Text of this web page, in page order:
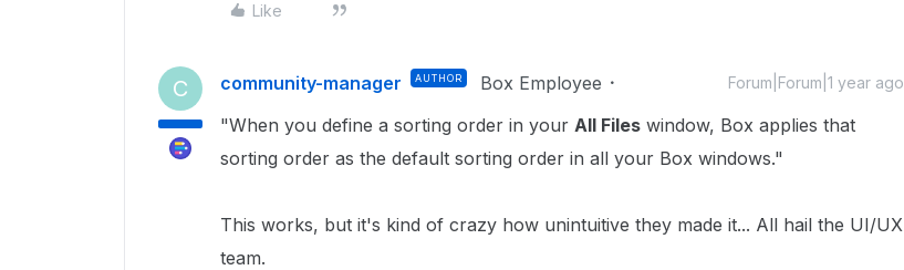
Like
C community-manager AUTHOR Box Employee Forum|Forum|1 year ago
"When you define a sorting order in your All Files window, Box applies that
sorting order as the default sorting order in all your Box windows."
This works, but it's kind of crazy how unintuitive they made it... All hail the UI/UX
team.